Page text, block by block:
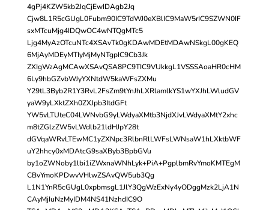
4gPj4KZW5kb2JqCjEwIDAgb2Jq
Cjw8L1R5cGUgL0Fubm90IC9TdWJ0eXBlIC9MaW5rIC9SZWN0IF
sxMTcuMjg4IDQwOC4wNTQgMTc5
Ljg4MyAzOTcuNTc4XSAvTk0gKDAwMDEtMDAwNSkgL00gKEQ
6MjAyMDEyMTIyMjMyNTgpIC9Cb3Jk
ZXIgWzAgMCAwXSAvQSA8PC9TIC9VUkkgL1VSSSAoaHR0cHM
6Ly9hbGZvbWJyYXNtdW5kaWFsZXMu
Y29tL3Byb2R1Y3RvL2FsZm9tYnJhLXRlamlkYS1wYXJhLWludGV
yaW9yLXktZXh0ZXJpb3ItdGFt
YW5vLTUteC04LWNvbG9yLWdyaXMtb3NjdXJvLWdyaXMtY2xhc
m8tZGlzZW5vLWdlb21ldHJpY28t
dGVqaWRvLTEwMC1yZXNpc3RlbnRlLWFsLWNsaW1hLXktbWF
uY2hhcy0xMDAtcG9saXByb3BpbGVu
by1oZWNoby1lbi1iZWxnaWNhLyk+PiA+PgplbmRvYmoKMTEgM
CBvYmoKPDwvVHlwZSAvQW5ub3Qg
L1N1YnR5cGUgL0xpbmsgL1JlY3QgWzExNy4yODggMzk2LjA1N
CAyMjIuNzMyIDM4NS41NzhdIC9O